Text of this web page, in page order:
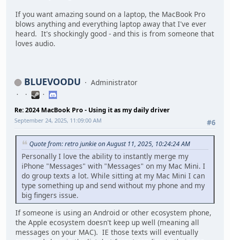
If you want amazing sound on a laptop, the MacBook Pro
blows anything and everything laptop away that I've ever
heard. It's shockingly good - and this is from someone that
loves audio.
BLUEVOODU Administrator
Re: 2024 MacBook Pro - Using it as my daily driver
#6
September 24, 2025, 11:09:00 AM
Quote from: retro junkie on August 11, 2025, 10:24:24 AM
Personally I love the ability to instantly merge my
iPhone "Messages" with "Messages" on my Mac Mini. I
do group texts a lot. While sitting at my Mac Mini I can
type something up and send without my phone and my
big fingers issue.
If someone is using an Android or other ecosystem phone,
the Apple ecosystem doesn't keep up well (meaning all
messages on your MAC). IE those texts will eventually